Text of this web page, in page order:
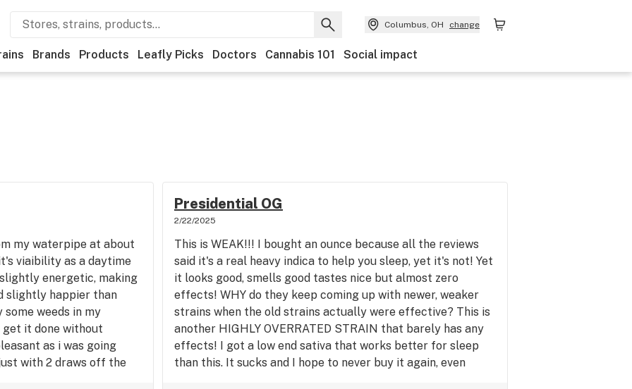
Columbus, OH change
Brands Products Leafly Picks Doctors Cannabis 101 Social impact
my waterpipe at about
viaibility as a daytime
energetic, making
slightly happier than
weeds in my
get it done without
as i was going
with 2 draws off the
Presidential OG
2/22/2025
This is WEAK!!! I bought an ounce because all the reviews
said it's a real heavy indica to help you sleep, yet it's not! Yet
it looks good, smells good tastes nice but almost zero
effects! WHY do they keep coming up with newer, weaker
strains when the old strains actually were effective? This is
another HIGHLY OVERRATED STRAIN that barely has any
effects! I got a low end sativa that works better for sleep
than this. It sucks and I hope to never buy it again, even